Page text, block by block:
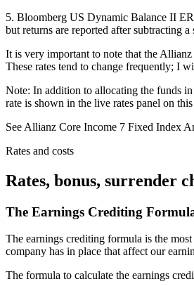
5. Bloomberg US Dynamic Balance II
but returns are reported after subtracting
It is very important to note that the
These rates tend to change frequently; I
Note: In addition to allocating the funds
rate is shown in the live rates panel on this
See Allianz Core Income 7 Fixed Index
Rates and costs
Rates, bonus, surrender
The Earnings Crediting
The earnings crediting formula is the
company has in place that affect our
The formula to calculate the earnings